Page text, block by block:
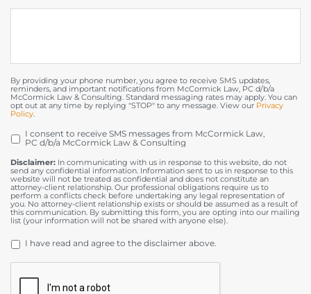
By providing your phone number, you agree to receive SMS updates,
reminders, and important notifications from McCormick Law, PC d/b/a
McCormick Law & Consulting. Standard messaging rates may apply. You can
opt out at any time by replying "STOP" to any message. View our Privacy
Policy
OPT
IN
I consent to receive SMS messages from McCormick Law,
PC d/b/a McCormick Law & Consulting
Disclaimer: In communicating with us in response to this website, do not
send any confidential information. Information sent to us in response to this
website will not be treated as confidential and does not constitute an
attorney-client relationship. Our professional obligations require us to
perform a conflicts check before undertaking any legal representation of
you. No attorney-client relationship exists or should be assumed as a result of
this communication. By submitting this form, you are opting into our mailing
list (your information will not be shared with anyone else).
DISCLAIMER *
I have read and agree to the disclaimer above.
CAPTCHA